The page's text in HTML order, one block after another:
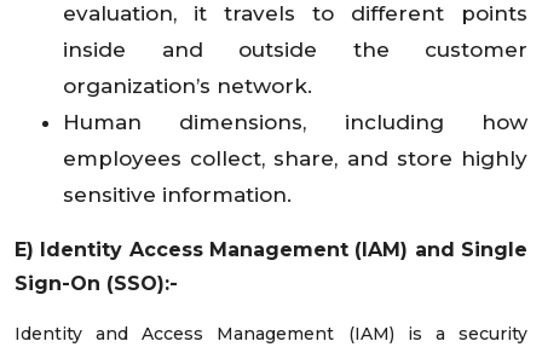
evaluation, it travels to different points
inside and outside the customer
organization’s network.
Human dimensions, including how
employees collect, share, and store highly
sensitive information.
E) Identity Access Management (IAM) and Single
Sign-On (SSO):-
Identity and Access Management (IAM) is a security